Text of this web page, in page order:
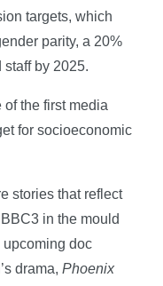
targets, which
parity, a 20%
by 2025.
of the first media
for socioeconomic
stories that reflect
in the mould
upcoming doc
drama, Phoenix